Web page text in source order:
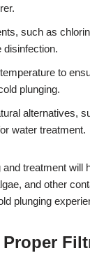
such as
disinfection.
to
plunging.
alternatives,
water treatment.
treatment will
and other
plunging